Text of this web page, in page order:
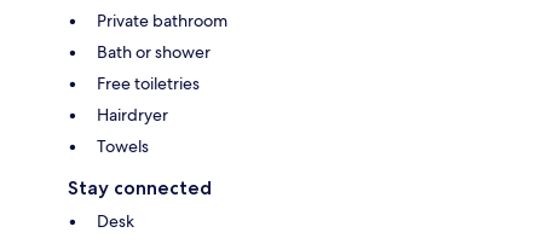
Private bathroom
Bath or shower
Free toiletries
Hairdryer
Towels
Stay connected
Desk